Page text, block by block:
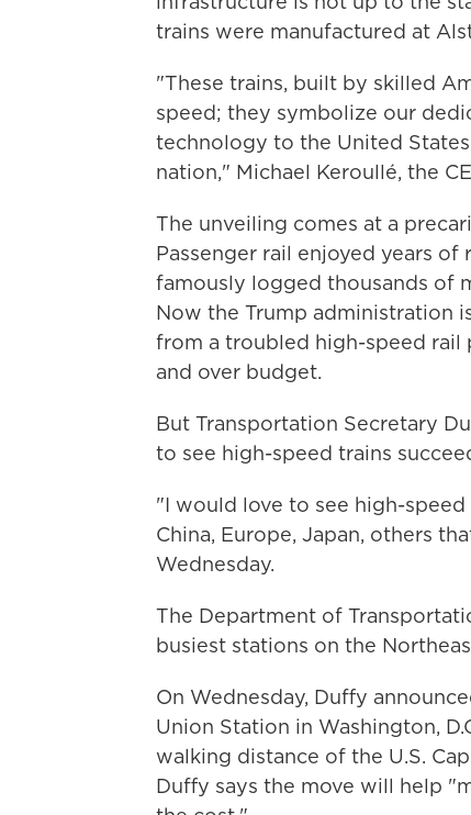
trains were manufactured at
"These trains, built by skilled
speed; they symbolize our
technology to the United
nation," Michael Keroullé, the
The unveiling comes at a
Passenger rail enjoyed years
famously logged thousands of
Now the Trump administration
from a troubled high-speed rail
and over budget.
But Transportation Secretary
to see high-speed trains
"I would love to see high-
China, Europe, Japan, others
Wednesday.
The Department of
busiest stations on the
On Wednesday, Duffy
Union Station in Washington,
walking distance of the U.S.
Duffy says the move will help